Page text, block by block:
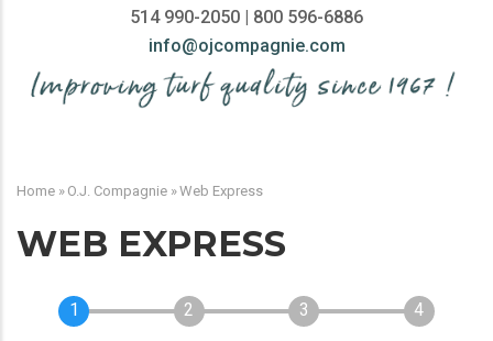
514 990-2050 | 800 596-6886
info@ojcompagnie.com
NAVIGATION
BREADCRUMB
Home » O.J. Compagnie »Web Express
WEB EXPRESS
1 2 3 4